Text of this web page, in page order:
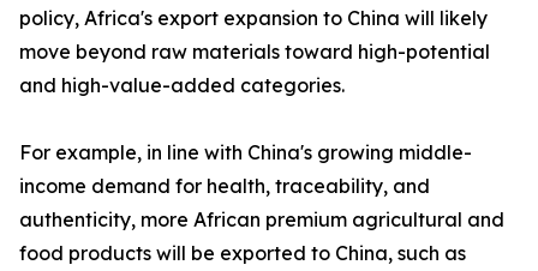
policy, Africa's export expansion to China will likely
move beyond raw materials toward high-potential
and high-value-added categories.
For example, in line with China's growing middle-
income demand for health, traceability, and
authenticity, more African premium agricultural and
food products will be exported to China, such as